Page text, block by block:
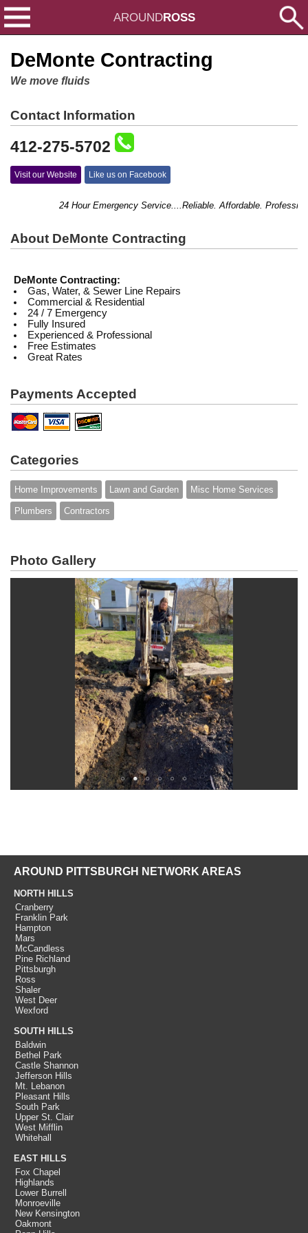
AROUNDROSS
DeMonte Contracting
We move fluids
Contact Information
412-275-5702
Visit our Website Like us on Facebook
24 Hour Emergency Service....Reliable. Affordable.
About DeMonte Contracting
DeMonte Contracting:
Gas, Water, & Sewer Line Repairs
Commercial & Residential
24 / 7 Emergency
Fully Insured
Experienced & Professional
Free Estimates
Great Rates
Payments Accepted
Categories
Home Improvements Lawn and Garden Misc Home Services
Plumbers Contractors
Photo Gallery
AROUND PITTSBURGH NETWORK AREAS
NORTH HILLS
Cranberry
Franklin Park
Hampton
Mars
McCandless
Pine Richland
Pittsburgh
Ross
Shaler
West Deer
Wexford
SOUTH HILLS
Baldwin
Bethel Park
Castle Shannon
Jefferson Hills
Mt. Lebanon
Pleasant Hills
South Park
Upper St. Clair
West Mifflin
Whitehall
EAST HILLS
Fox Chapel
Highlands
Lower Burrell
Monroeville
New Kensington
Oakmont